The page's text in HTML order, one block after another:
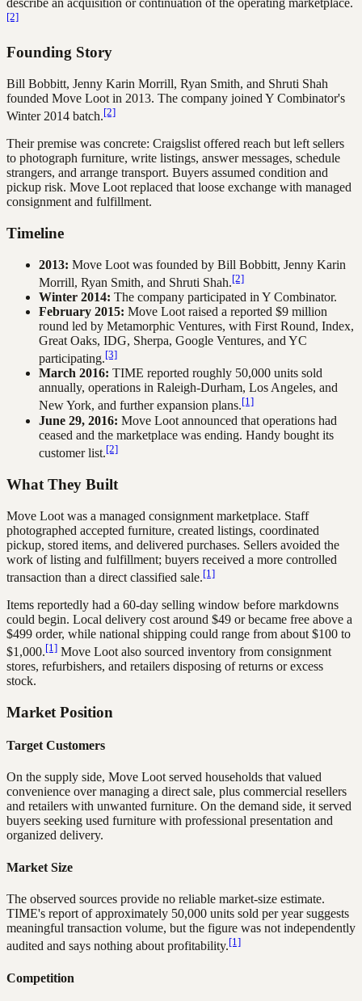
describe an acquisition or continuation of the operating marketplace.
[2]
Founding Story
Bill Bobbitt, Jenny Karin Morrill, Ryan Smith, and Shruti Shah
founded Move Loot in 2013. The company joined Y Combinator's
Winter 2014 batch.[2]
Their premise was concrete: Craigslist offered reach but left sellers
to photograph furniture, write listings, answer messages, schedule
strangers, and arrange transport. Buyers assumed condition and
pickup risk. Move Loot replaced that loose exchange with managed
consignment and fulfillment.
Timeline
2013: Move Loot was founded by Bill Bobbitt, Jenny Karin
Morrill, Ryan Smith, and Shruti Shah.[2]
Winter 2014: The company participated in Y Combinator.
February 2015: Move Loot raised a reported $9 million
round led by Metamorphic Ventures, with First Round, Index,
Great Oaks, IDG, Sherpa, Google Ventures, and YC
participating.[3]
March 2016: TIME reported roughly 50,000 units sold
annually, operations in Raleigh-Durham, Los Angeles, and
New York, and further expansion plans.[1]
June 29, 2016: Move Loot announced that operations had
ceased and the marketplace was ending. Handy bought its
customer list.[2]
What They Built
Move Loot was a managed consignment marketplace. Staff
photographed accepted furniture, created listings, coordinated
pickup, stored items, and delivered purchases. Sellers avoided the
work of listing and fulfillment; buyers received a more controlled
transaction than a direct classified sale.[1]
Items reportedly had a 60-day selling window before markdowns
could begin. Local delivery cost around $49 or became free above a
$499 order, while national shipping could range from about $100 to
$1,000.[1] Move Loot also sourced inventory from consignment
stores, refurbishers, and retailers disposing of returns or excess
stock.
Market Position
Target Customers
On the supply side, Move Loot served households that valued
convenience over managing a direct sale, plus commercial resellers
and retailers with unwanted furniture. On the demand side, it served
buyers seeking used furniture with professional presentation and
organized delivery.
Market Size
The observed sources provide no reliable market-size estimate.
TIME's report of approximately 50,000 units sold per year suggests
meaningful transaction volume, but the figure was not independently
audited and says nothing about profitability.[1]
Competition